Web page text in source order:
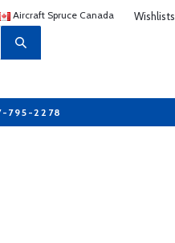
Aircraft Spruce Canada Wishlists
795-2278